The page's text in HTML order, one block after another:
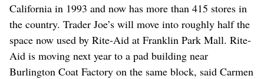
California in 1993 and now has more than 415 stores in
the country. Trader Joe’s will move into roughly half the
space now used by Rite-Aid at Franklin Park Mall. Rite-
Aid is moving next year to a pad building near
Burlington Coat Factory on the same block, said Carmen